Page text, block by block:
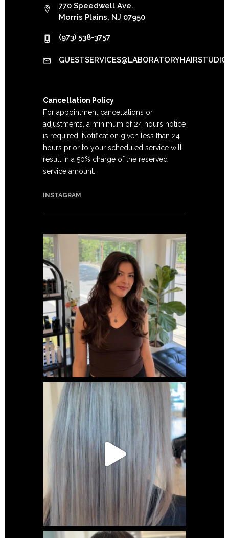
770 Speedwell Ave.
Morris Plains, NJ 07950
(973) 538-3757
Cancellation Policy
For appointment cancellations or
adjustments, a minimum of 24 hours notice
is required. Notification given less than 24
hours prior to your scheduled service will
result in a 50% charge of the reserved
service amount.
INSTAGRAM